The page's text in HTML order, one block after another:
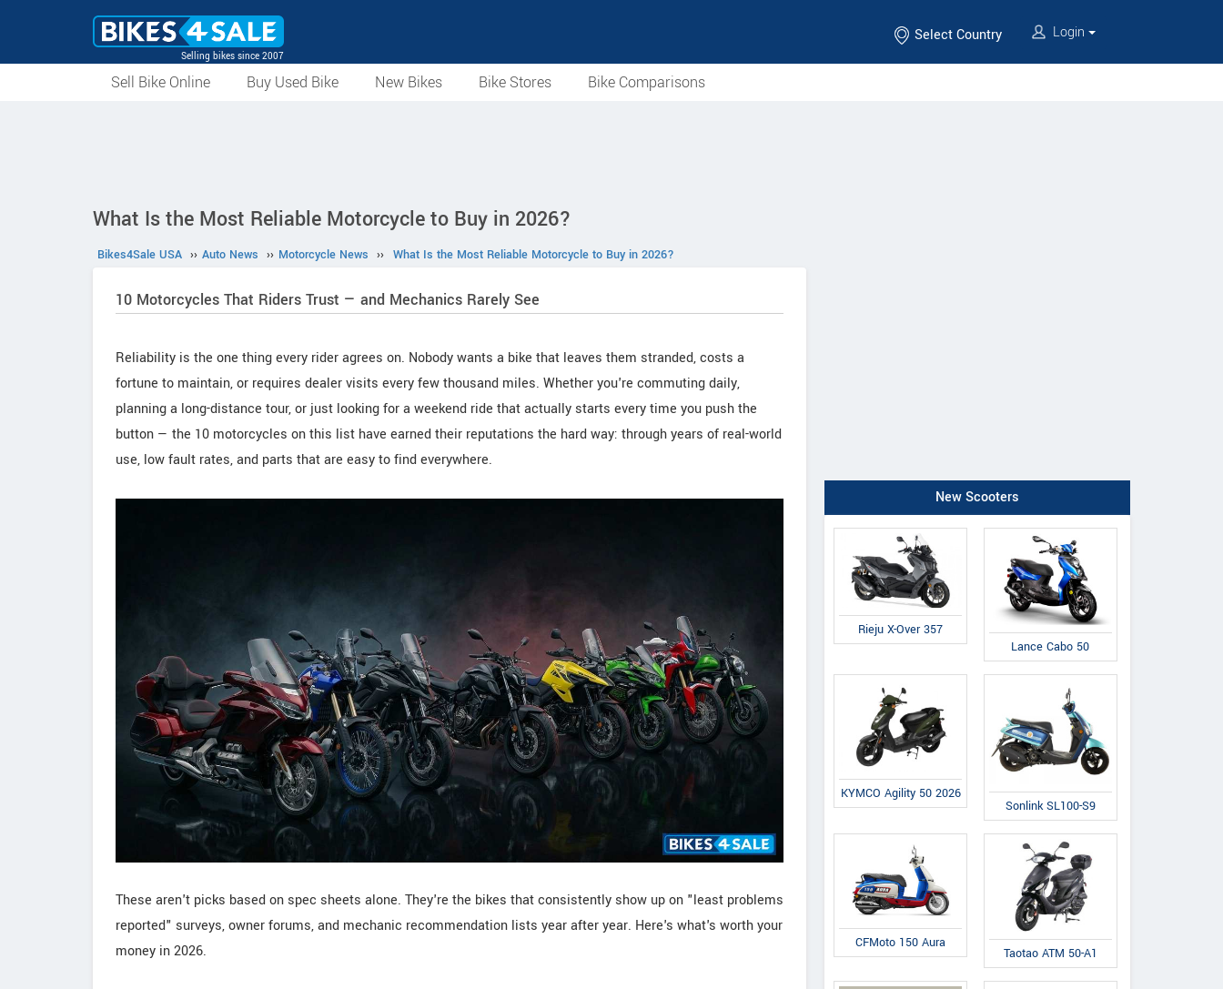
Selling bikes since 2007
Select Country Login
Sell Bike Online Buy Used Bike New Bikes Bike Stores Bike Comparisons
What Is the Most Reliable Motorcycle to Buy in 2026?
Bikes4Sale USA ›› Auto News ›› Motorcycle News ›› What Is the Most Reliable Motorcycle to Buy in 2026?
10 Motorcycles That Riders Trust — and Mechanics Rarely See
Reliability is the one thing every rider agrees on. Nobody wants a bike that leaves them stranded, costs a
fortune to maintain, or requires dealer visits every few thousand miles. Whether you're commuting daily,
planning a long-distance tour, or just looking for a weekend ride that actually starts every time you push the
button — the 10 motorcycles on this list have earned their reputations the hard way: through years of real-world
use, low fault rates, and parts that are easy to find everywhere.
These aren't picks based on spec sheets alone. They're the bikes that consistently show up on "least problems
reported" surveys, owner forums, and mechanic recommendation lists year after year. Here's what's worth your
money in 2026.
New Scooters
Rieju X-Over 357
Lance Cabo 50
KYMCO Agility 50 2026
Sonlink SL100-S9
CFMoto 150 Aura
Taotao ATM 50-A1